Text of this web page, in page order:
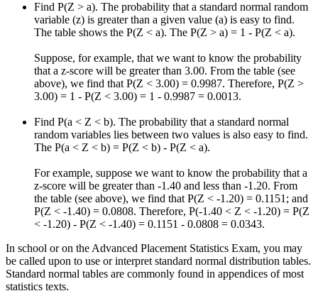
Find P(Z > a). The probability that a standard normal random
variable (z) is greater than a given value (a) is easy to find.
The table shows the P(Z < a). The P(Z > a) = 1 - P(Z < a).
Suppose, for example, that we want to know the probability
that a z-score will be greater than 3.00. From the table (see
above), we find that P(Z < 3.00) = 0.9987. Therefore, P(Z >
3.00) = 1 - P(Z < 3.00) = 1 - 0.9987 = 0.0013.
Find P(a < Z < b). The probability that a standard normal
random variables lies between two values is also easy to find.
The P(a < Z < b) = P(Z < b) - P(Z < a).
For example, suppose we want to know the probability that a
z-score will be greater than -1.40 and less than -1.20. From
the table (see above), we find that P(Z < -1.20) = 0.1151; and
P(Z < -1.40) = 0.0808. Therefore, P(-1.40 < Z < -1.20) = P(Z
< -1.20) - P(Z < -1.40) = 0.1151 - 0.0808 = 0.0343.
In school or on the Advanced Placement Statistics Exam, you may
be called upon to use or interpret standard normal distribution tables.
Standard normal tables are commonly found in appendices of most
statistics texts.